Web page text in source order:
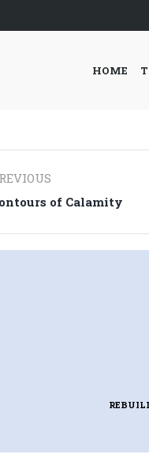
HOME
of Calamity